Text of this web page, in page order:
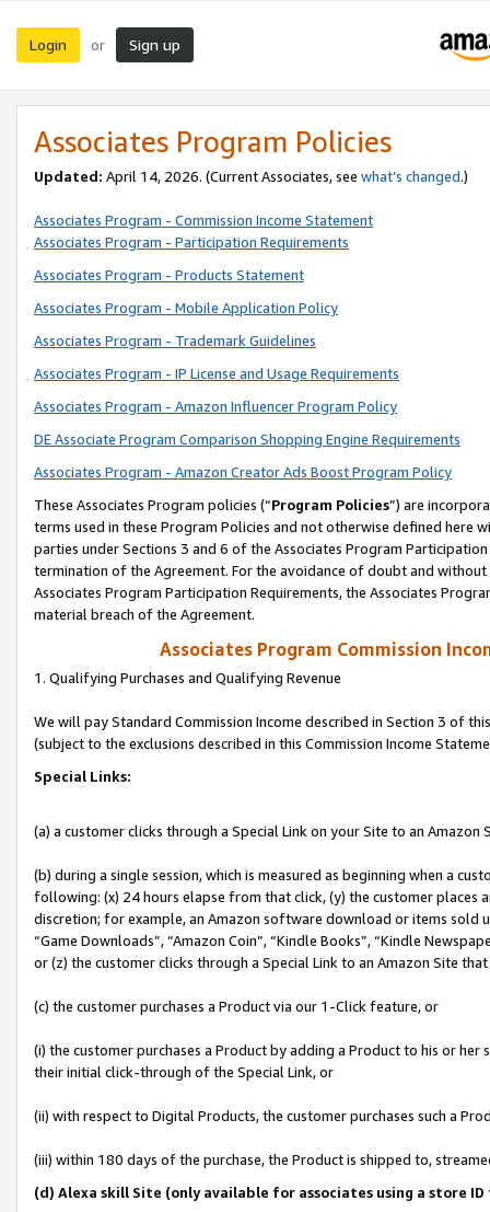
Login or Sign up
Associates Program Policies
Updated: April 14, 2026. (Current Associates, see what’s changed.)
Associates Program - Commission Income Statement
Associates Program - Participation Requirements
Associates Program - Products Statement
Associates Program - Mobile Application Policy
Associates Program - Trademark Guidelines
Associates Program - IP License and Usage Requirements
Associates Program - Amazon Influencer Program Policy
DE Associate Program Comparison Shopping Engine Requirements
Associates Program - Amazon Creator Ads Boost Program Policy
These Associates Program policies (“Program Policies”) are
terms used in these Program Policies and not otherwise defined
parties under Sections 3 and 6 of the Associates Program
termination of the Agreement. For the avoidance of doubt and
Associates Program Participation Requirements, the Associates
material breach of the Agreement.
Associates Program Commission
1. Qualifying Purchases and Qualifying Revenue
We will pay Standard Commission Income described in Section 3 of
(subject to the exclusions described in this Commission Income
Special Links:
(a) a customer clicks through a Special Link on your Site to an Amazon
(b) during a single session, which is measured as beginning when a
following: (x) 24 hours elapse from that click, (y) the customer
discretion; for example, an Amazon software download or items sold
“Game Downloads”, “Amazon Coin”, “Kindle Books”, “Kindle
or (z) the customer clicks through a Special Link to an Amazon Site
(c) the customer purchases a Product via our 1-Click feature, or
(i) the customer purchases a Product by adding a Product to his or
their initial click-through of the Special Link, or
(ii) with respect to Digital Products, the customer purchases such a
(iii) within 180 days of the purchase, the Product is shipped to,
(d) Alexa skill Site (only available for associates using a store